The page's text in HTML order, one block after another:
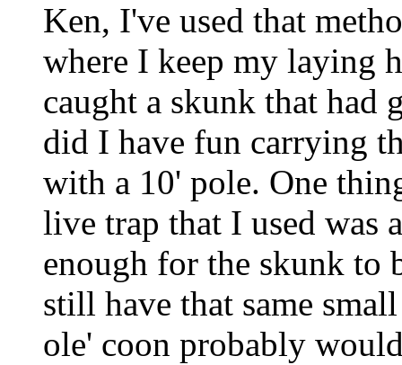
Ken, I've used that
where I keep my laying
caught a skunk that had
did I have fun carrying
with a 10' pole. One
live trap that I used was
enough for the skunk to
still have that same
ole' coon probably